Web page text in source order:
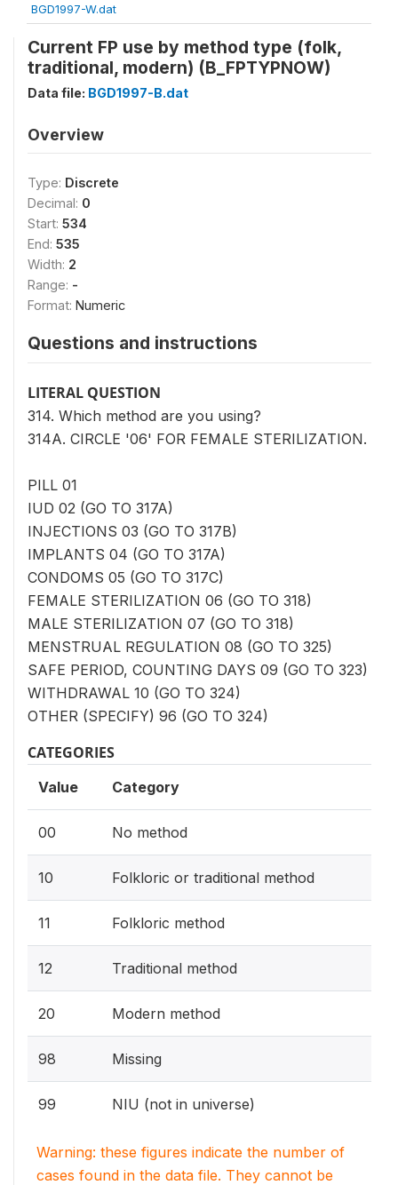
BGD1997-W.dat
Current FP use by method type (folk,
traditional, modern) (B_FPTYPNOW)
Data file: BGD1997-B.dat
Overview
Type: Discrete
Decimal: 0
Start: 534
End: 535
Width: 2
Range: -
Format: Numeric
Questions and instructions
LITERAL QUESTION
314. Which method are you using?
314A. CIRCLE '06' FOR FEMALE STERILIZATION.
PILL 01
IUD 02 (GO TO 317A)
INJECTIONS 03 (GO TO 317B)
IMPLANTS 04 (GO TO 317A)
CONDOMS 05 (GO TO 317C)
FEMALE STERILIZATION 06 (GO TO 318)
MALE STERILIZATION 07 (GO TO 318)
MENSTRUAL REGULATION 08 (GO TO 325)
SAFE PERIOD, COUNTING DAYS 09 (GO TO 323)
WITHDRAWAL 10 (GO TO 324)
OTHER (SPECIFY) 96 (GO TO 324)
CATEGORIES
Value Category
00 No method
10 Folkloric or traditional method
11 Folkloric method
12 Traditional method
20 Modern method
98 Missing
99 NIU (not in universe)
Warning: these figures indicate the number of
cases found in the data file. They cannot be